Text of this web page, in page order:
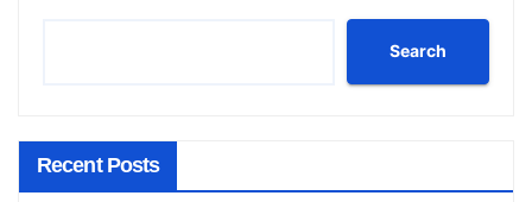
Search
Recent Posts